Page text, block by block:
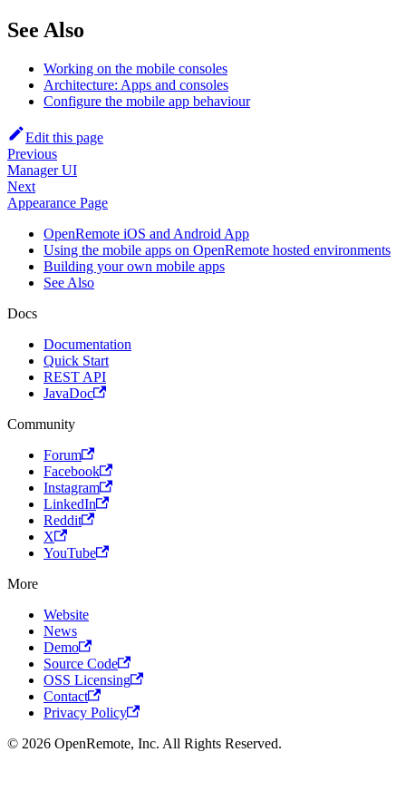
See Also
Working on the mobile consoles
Architecture: Apps and consoles
Configure the mobile app behaviour
Edit this page
Previous
Manager UI
Next
Appearance Page
OpenRemote iOS and Android App
Using the mobile apps on OpenRemote hosted environments
Building your own mobile apps
See Also
Docs
Documentation
Quick Start
REST API
JavaDoc
Community
Forum
Facebook
Instagram
LinkedIn
Reddit
X
YouTube
More
Website
News
Demo
Source Code
OSS Licensing
Contact
Privacy Policy
© 2026 OpenRemote, Inc. All Rights Reserved.